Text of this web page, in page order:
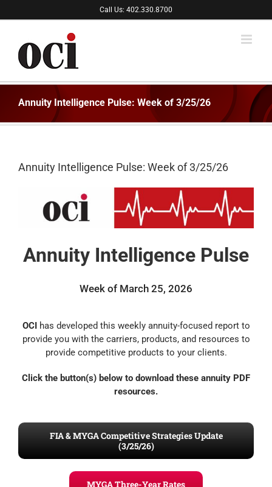
to
Call Us: 402.330.8700
Annuity Intelligence Pulse: Week of 3/25/26
Annuity Intelligence Pulse: Week of 3/25/26
Annuity Intelligence Pulse
Week of March 25, 2026
OCI has developed this weekly annuity-focused report to
provide you with the carriers, products, and resources to
provide competitive products to your clients.
Click the button(s) below to download these annuity PDF
resources.
FIA & MYGA Competitive Strategies Update
(3/25/26)
MYGA Three-Year Rates